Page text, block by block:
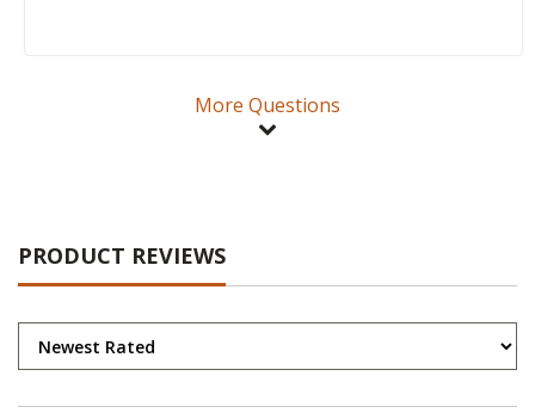
More Questions
PRODUCT REVIEWS